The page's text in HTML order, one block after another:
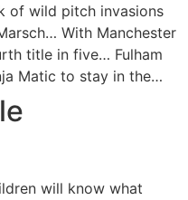
of wild pitch invasions
With Manchester
title in five… Fulham
Matic to stay in the…
will know what